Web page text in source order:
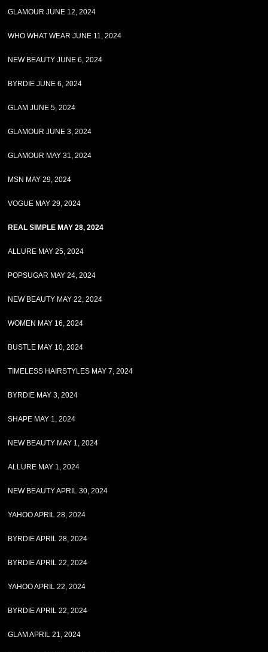
GLAMOUR JUNE 12, 2024
WHO WHAT WEAR JUNE 11, 2024
NEW BEAUTY JUNE 6, 2024
BYRDIE JUNE 6, 2024
GLAM JUNE 5, 2024
GLAMOUR JUNE 3, 2024
GLAMOUR MAY 31, 2024
MSN MAY 29, 2024
VOGUE MAY 29, 2024
REAL SIMPLE MAY 28, 2024
ALLURE MAY 25, 2024
POPSUGAR MAY 24, 2024
NEW BEAUTY MAY 22, 2024
WOMEN MAY 16, 2024
BUSTLE MAY 10, 2024
TIMELESS HAIRSTYLES MAY 7, 2024
BYRDIE MAY 3, 2024
SHAPE MAY 1, 2024
NEW BEAUTY MAY 1, 2024
ALLURE MAY 1, 2024
NEW BEAUTY APRIL 30, 2024
YAHOO APRIL 28, 2024
BYRDIE APRIL 28, 2024
BYRDIE APRIL 22, 2024
YAHOO APRIL 22, 2024
BYRDIE APRIL 22, 2024
GLAM APRIL 21, 2024